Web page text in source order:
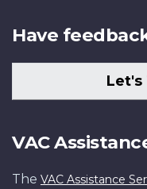
Have
Let's
VAC
The VAC Assistance